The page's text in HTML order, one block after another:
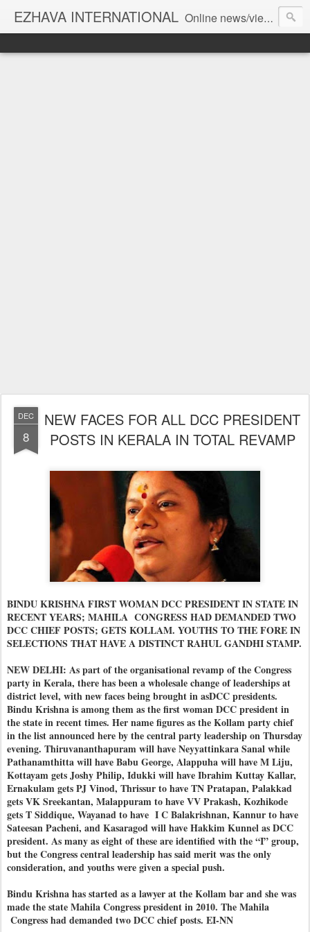
EZHAVA INTERNATIONAL Online news/views JOURNAL... Connecting the community worldwide Editorial Director: Prem Chandran
DEC
8
NEW FACES FOR ALL DCC PRESIDENT
POSTS IN KERALA IN TOTAL REVAMP
BINDU KRISHNA FIRST WOMAN DCC PRESIDENT IN STATE IN
RECENT YEARS; MAHILA CONGRESS HAD DEMANDED TWO
DCC CHIEF POSTS; GETS KOLLAM. YOUTHS TO THE FORE IN
SELECTIONS THAT HAVE A DISTINCT RAHUL GANDHI STAMP.
NEW DELHI: As part of the organisational revamp of the Congress
party in Kerala, there has been a wholesale change of leaderships at
district level, with new faces being brought in asDCC presidents.
Bindu Krishna is among them as the first woman DCC president in
the state in recent times. Her name figures as the Kollam party chief
in the list announced here by the central party leadership on Thursday
evening. Thiruvananthapuram will have Neyyattinkara Sanal while
Pathanamthitta will have Babu George, Alappuha will have M Liju,
Kottayam gets Joshy Philip, Idukki will have Ibrahim Kuttay Kallar,
Ernakulam gets PJ Vinod, Thrissur to have TN Pratapan, Palakkad
gets VK Sreekantan, Malappuram to have VV Prakash, Kozhikode
gets T Siddique, Wayanad to have I C Balakrishnan, Kannur to have
Sateesan Pacheni, and Kasaragod will have Hakkim Kunnel as DCC
president. As many as eight of these are identified with the “I” group,
but the Congress central leadership has said merit was the only
consideration, and youths were given a special push.
Bindu Krishna has started as a lawyer at the Kollam bar and she was
made the state Mahila Congress president in 2010. The Mahila
Congress had demanded two DCC chief posts. EI-NN